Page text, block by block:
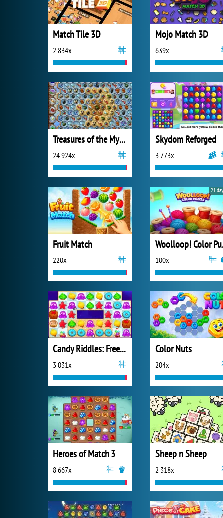
Match Tile 3D
2 834x
Mojo Match 3D
639x
Treasures of the Mystic Sea
24 924x
Skydom Reforged
3 773x
Fruit Match
220x 100x
21
Candy Riddles: Free Match 3 Puzzle
3 031x
Color Nuts
204x
Heroes of Match 3
8 667x
Sheep n Sheep
2 318x